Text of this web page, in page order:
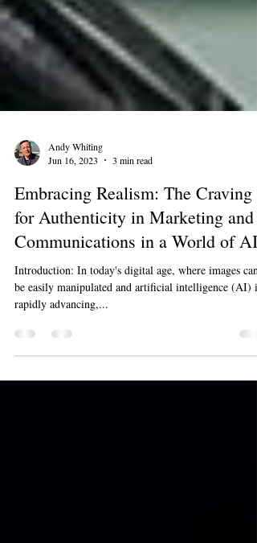
Jun 16, 2023
3 min read
Embracing Realism: The Craving
for Authenticity in Marketing and
Communications in a World of AI.
Introduction: In today's digital age, where images can
be easily manipulated and artificial intelligence (AI) is
rapidly advancing,...